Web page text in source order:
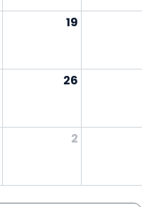
19
26
2